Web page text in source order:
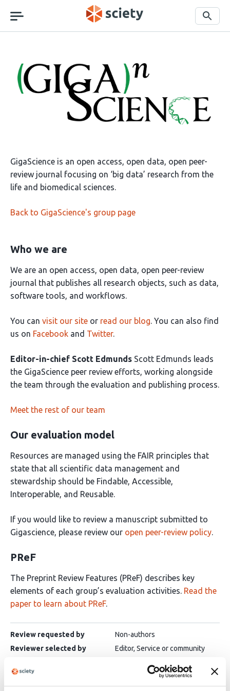
navigation
Search
GigaScience
GigaScience is an open access, open data, open peer-
review journal focusing on ‘big data’ research from the
life and biomedical sciences.
Back to GigaScience's group page
Who we are
We are an open access, open data, open peer-review
journal that publishes all research objects, such as data,
software tools, and workflows.
You can visit our site or read our blog. You can also find
us on Facebook and Twitter.
Editor-in-chief Scott Edmunds Scott Edmunds leads
the GigaScience peer review efforts, working alongside
the team through the evaluation and publishing process.
Meet the rest of our team
Our evaluation model
Resources are managed using the FAIR principles that
state that all scientific data management and
stewardship should be Findable, Accessible,
Interoperable, and Reusable.
If you would like to review a manuscript submitted to
Gigascience, please review our open peer-review policy.
PReF
The Preprint Review Features (PReF) describes key
elements of each group’s evaluation activities. Read the
paper to learn about PReF.
Review requested by
Non-authors
Reviewer selected by
Editor, Service or community
Inclusion of author response